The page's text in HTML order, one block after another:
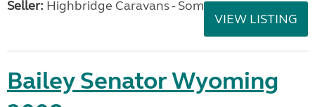
Seller: Highbridge Caravans - Somerset
VIEW LISTING
Bailey Senator Wyoming